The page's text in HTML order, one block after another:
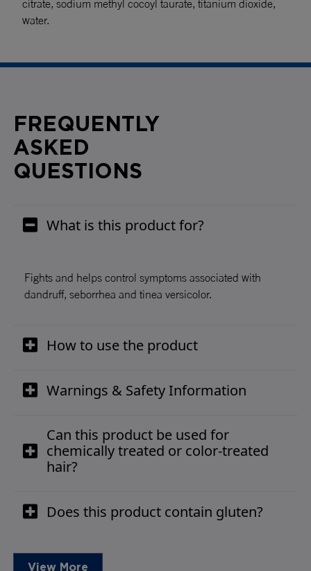
citrate, sodium methyl cocoyl taurate, titanium dioxide,
water.
FREQUENTLY
ASKED
QUESTIONS
What is this product for?
Fights and helps control symptoms associated with
dandruff, seborrhea and tinea versicolor.
How to use the product
Warnings & Safety Information
Can this product be used for
chemically treated or color-treated
hair?
Does this product contain gluten?
View More